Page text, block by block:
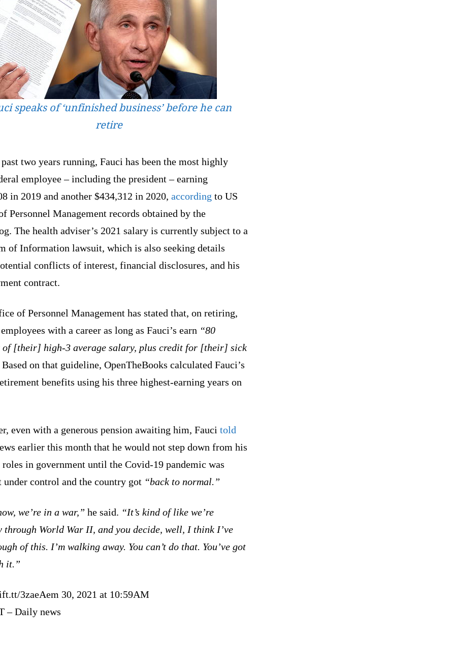
speaks of ‘unfinished business’ before he can
retire
two years running, Fauci has been the most highly
employee – including the president – earning
in 2019 and another $434,312 in 2020, according to US
Personnel Management records obtained by the
The health adviser’s 2021 salary is currently subject to a
of Information lawsuit, which is also seeking details
conflicts of interest, financial disclosures, and his
contract.
of Personnel Management has stated that, on retiring,
with a career as long as Fauci’s earn “80
of [their] high-3 average salary, plus credit for [their] sick
Based on that guideline, OpenTheBooks calculated Fauci’s
benefits using his three highest-earning years on
even with a generous pension awaiting him, Fauci told
earlier this month that he would not step down from his
in government until the Covid-19 pandemic was
under control and the country got “back to normal.”
we’re in a war,” he said. “It’s kind of like we’re
through World War II, and you decide, well, I think I’ve
of this. I’m walking away. You can’t do that. You’ve got
it.”
3zaeAem 30, 2021 at 10:59AM
– Daily news